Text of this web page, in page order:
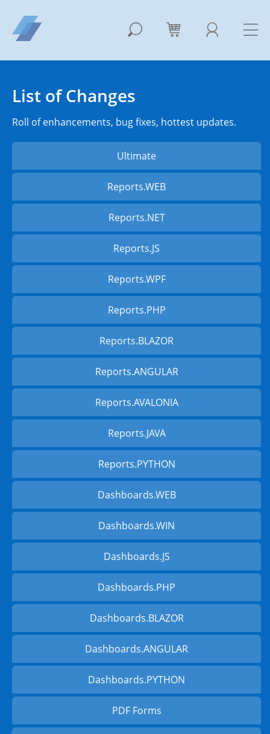
List of Changes
Roll of enhancements, bug fixes, hottest updates.
Ultimate
Reports.WEB
Reports.NET
Reports.JS
Reports.WPF
Reports.PHP
Reports.BLAZOR
Reports.ANGULAR
Reports.AVALONIA
Reports.JAVA
Reports.PYTHON
Dashboards.WEB
Dashboards.WIN
Dashboards.JS
Dashboards.PHP
Dashboards.BLAZOR
Dashboards.ANGULAR
Dashboards.PYTHON
PDF Forms